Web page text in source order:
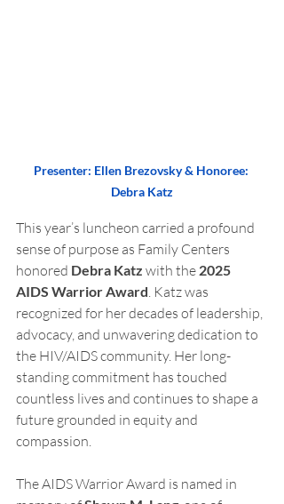
Presenter: Ellen Brezovsky & Honoree:
Debra Katz
This year’s luncheon carried a profound
sense of purpose as Family Centers
honored Debra Katz with the 2025
AIDS Warrior Award . Katz was
recognized for her decades of leadership,
advocacy, and unwavering dedication to
the HIV/AIDS community. Her long-
standing commitment has touched
countless lives and continues to shape a
future grounded in equity and
compassion.
The AIDS Warrior Award is named in